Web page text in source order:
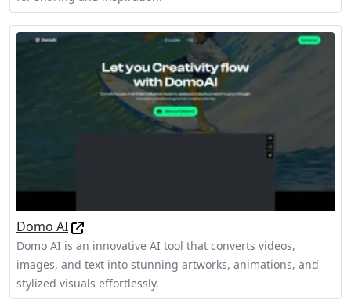
Domo AI
Domo AI is an innovative AI tool that converts videos,
images, and text into stunning artworks, animations, and
stylized visuals effortlessly.